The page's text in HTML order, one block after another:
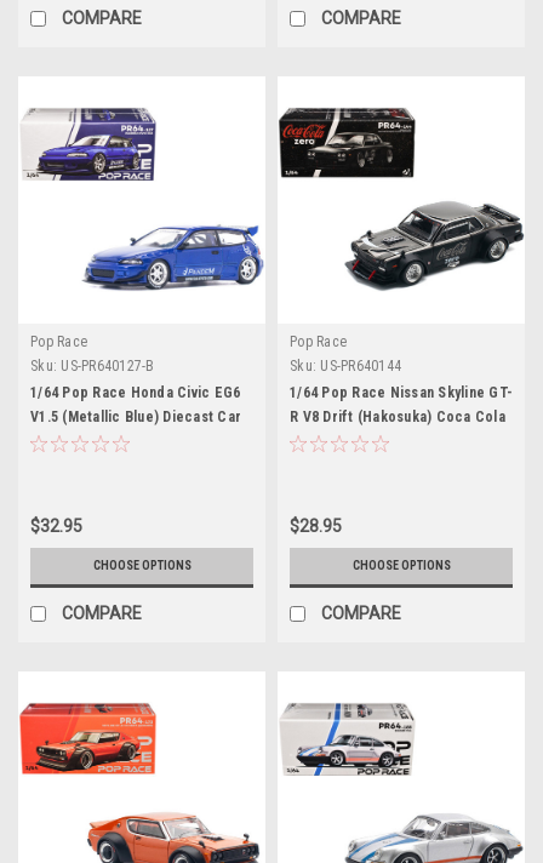
COMPARE COMPARE
Pop Race
Sku: US-PR640127-B
1/64 Pop Race Honda Civic EG6
V1.5 (Metallic Blue) Diecast Car
Model
$32.95
CHOOSE OPTIONS
COMPARE
Pop Race
Sku: US-PR640144
1/64 Pop Race Nissan Skyline GT-
R V8 Drift (Hakosuka) Coca Cola
Zero Black Diecast Car Model
$28.95
CHOOSE OPTIONS
COMPARE